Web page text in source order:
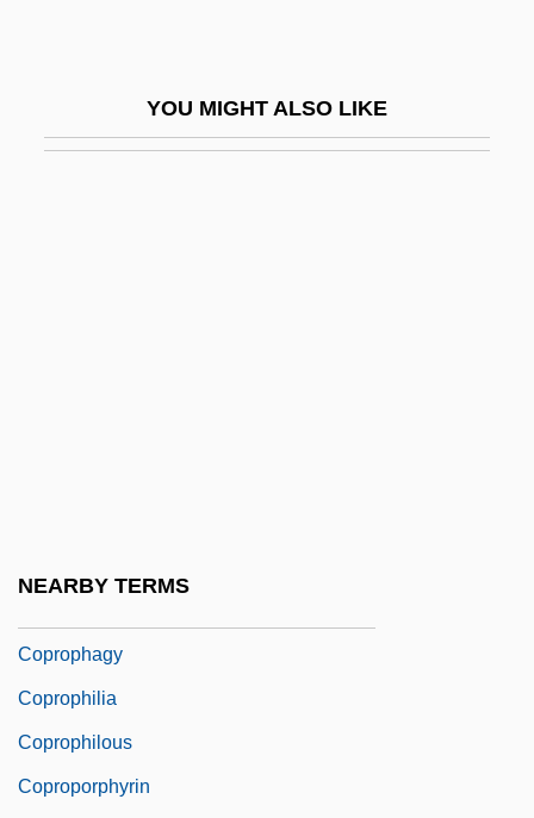
YOU MIGHT ALSO LIKE
NEARBY TERMS
Coprophagy
Coprophilia
Coprophilous
Coproporphyrin